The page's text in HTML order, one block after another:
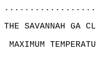
THE SAVANNAH GA
MAXIMUM